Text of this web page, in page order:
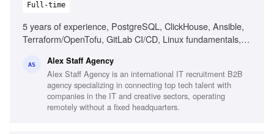
Full-time
5 years of experience, PostgreSQL, ClickHouse, Ansible,
Terraform/OpenTofu, GitLab CI/CD, Linux fundamentals,
Incident response
AS Alex Staff Agency
Alex Staff Agency is an international IT recruitment B2B
agency specializing in connecting top tech talent with
companies in the IT and creative sectors, operating
remotely without a fixed headquarters.